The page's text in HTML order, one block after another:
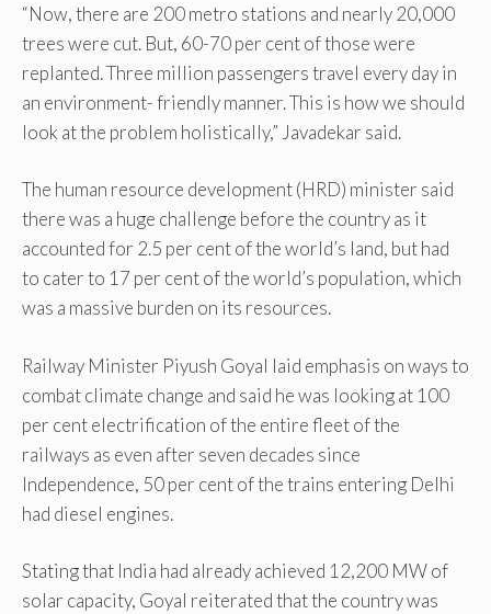
“Now, there are 200 metro stations and nearly 20,000
trees were cut. But, 60-70 per cent of those were
replanted. Three million passengers travel every day in
an environment- friendly manner. This is how we should
look at the problem holistically,” Javadekar said.
The human resource development (HRD) minister said
there was a huge challenge before the country as it
accounted for 2.5 per cent of the world’s land, but had
to cater to 17 per cent of the world’s population, which
was a massive burden on its resources.
Railway Minister Piyush Goyal laid emphasis on ways to
combat climate change and said he was looking at 100
per cent electrification of the entire fleet of the
railways as even after seven decades since
Independence, 50 per cent of the trains entering Delhi
had diesel engines.
Stating that India had already achieved 12,200 MW of
solar capacity, Goyal reiterated that the country was